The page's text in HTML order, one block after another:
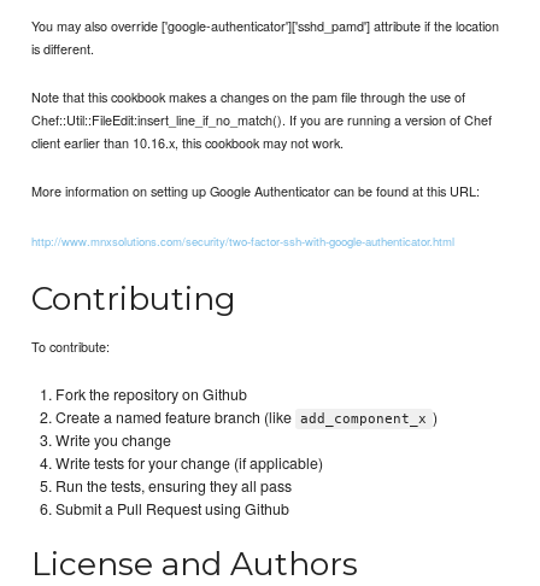
You may also override ['google-authenticator']['sshd_pamd'] attribute if the location
is different.
Note that this cookbook makes a changes on the pam file through the use of
Chef::Util::FileEdit:insert_line_if_no_match(). If you are running a version of Chef
client earlier than 10.16.x, this cookbook may not work.
More information on setting up Google Authenticator can be found at this URL:
http://www.mnxsolutions.com/security/two-factor-ssh-with-google-authenticator.html
Contributing
To contribute:
Fork the repository on Github
Create a named feature branch (like add_component_x )
Write you change
Write tests for your change (if applicable)
Run the tests, ensuring they all pass
Submit a Pull Request using Github
License and Authors